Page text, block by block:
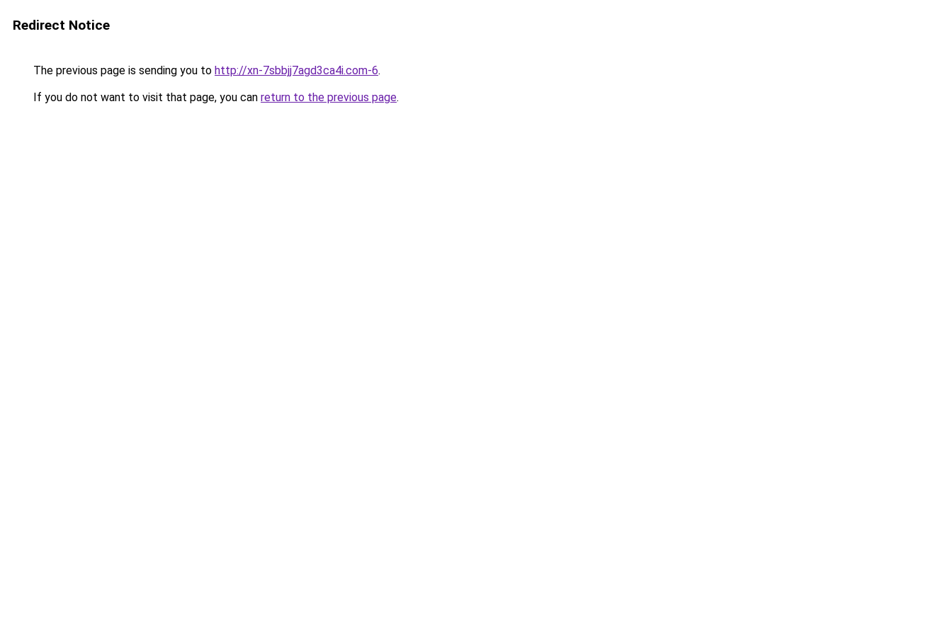
Redirect Notice
The previous page is sending you to http://xn-7sbbjj7agd3ca4i.com-6.
If you do not want to visit that page, you can return to the previous page.